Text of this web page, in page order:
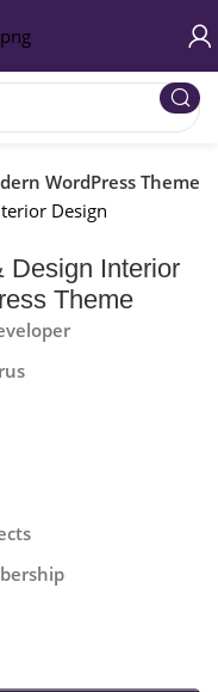
WordPress Theme
Design Interior
Theme